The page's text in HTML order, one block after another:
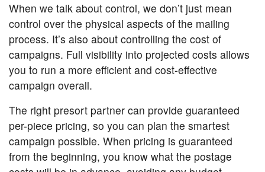
When we talk about control, we don’t just mean
control over the physical aspects of the mailing
process. It’s also about controlling the cost of
campaigns. Full visibility into projected costs allows
you to run a more efficient and cost-effective
campaign overall.
The right presort partner can provide guaranteed
per-piece pricing, so you can plan the smartest
campaign possible. When pricing is guaranteed
from the beginning, you know what the postage